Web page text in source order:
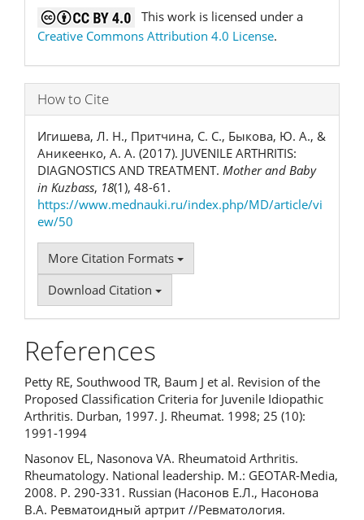
This work is licensed under a
Creative Commons Attribution 4.0 License.
How to Cite
Игишева, Л. Н., Притчина, С. С., Быкова, Ю. А., &
Аникеенко, А. А. (2017). JUVENILE ARTHRITIS:
DIAGNOSTICS AND TREATMENT. Mother and Baby
in Kuzbass, 18(1), 48-61.
https://www.mednauki.ru/index.php/MD/article/vi
ew/50
More Citation Formats
Download Citation
References
Petty RE, Southwood TR, Baum J et al. Revision of the
Proposed Classification Criteria for Juvenile Idiopathic
Arthritis. Durban, 1997. J. Rheumat. 1998; 25 (10):
1991-1994
Nasonov EL, Nasonova VA. Rheumatoid Arthritis.
Rheumatology. National leadership. M.: GEOTAR-Media,
2008. P. 290-331. Russian (Насонов Е.Л., Насонова
В.А. Ревматоидный артрит //Ревматология.